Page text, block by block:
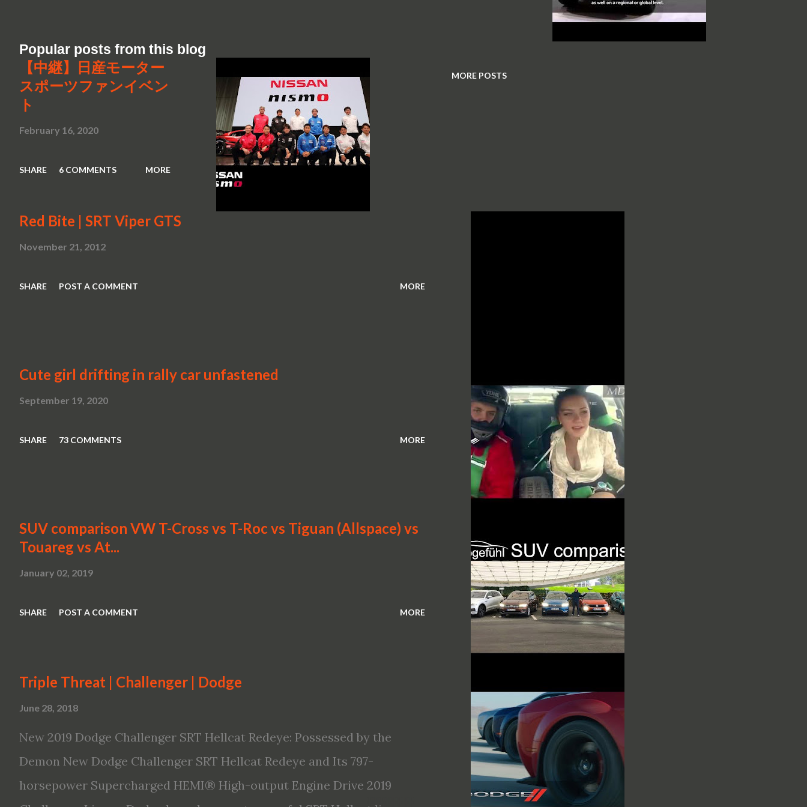
MORE POSTS
Popular posts from this blog
【中継】日産モーター
スポーツファンイベン
ト
February 16, 2020
SHARE 6 COMMENTS MORE
Red Bite | SRT Viper GTS
November 21, 2012
SHARE POST A COMMENT MORE
Cute girl drifting in rally car unfastened
September 19, 2020
SHARE 73 COMMENTS MORE
SUV comparison VW T-Cross vs T-Roc vs Tiguan (Allspace) vs
Touareg vs At...
January 02, 2019
SHARE POST A COMMENT MORE
Triple Threat | Challenger | Dodge
June 28, 2018
New 2019 Dodge Challenger SRT Hellcat Redeye: Possessed by the
Demon New Dodge Challenger SRT Hellcat Redeye and Its 797-
horsepower Supercharged HEMI® High-output Engine Drive 2019